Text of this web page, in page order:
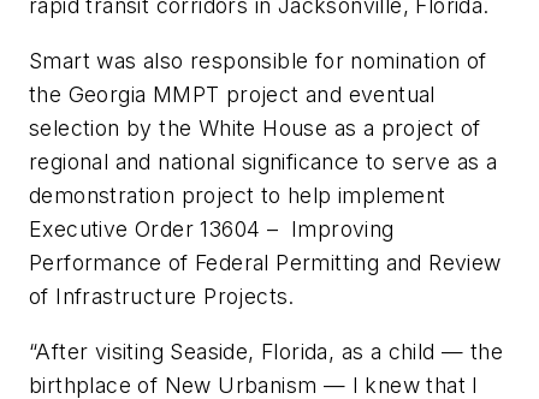
rapid transit corridors in Jacksonville, Florida.
Smart was also responsible for nomination of
the Georgia MMPT project and eventual
selection by the White House as a project of
regional and national significance to serve as a
demonstration project to help implement
Executive Order 13604 – Improving
Performance of Federal Permitting and Review
of Infrastructure Projects.
“After visiting Seaside, Florida, as a child — the
birthplace of New Urbanism — I knew that I